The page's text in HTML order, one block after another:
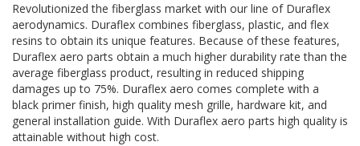
Revolutionized the fiberglass market with our line of Duraflex
aerodynamics. Duraflex combines fiberglass, plastic, and flex
resins to obtain its unique features. Because of these features,
Duraflex aero parts obtain a much higher durability rate than the
average fiberglass product, resulting in reduced shipping
damages up to 75%. Duraflex aero comes complete with a
black primer finish, high quality mesh grille, hardware kit, and
general installation guide. With Duraflex aero parts high quality is
attainable without high cost.